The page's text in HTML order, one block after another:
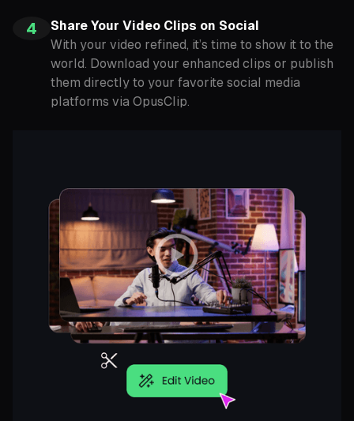
4
Share Your Video Clips on Social
With your video refined, it’s time to show it to the
world. Download your enhanced clips or publish
them directly to your favorite social media
platforms via OpusClip.